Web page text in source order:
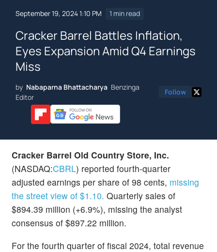
September 19, 2024 1:10 PM 1 min read
Cracker Barrel Battles Inflation,
Eyes Expansion Amid Q4 Earnings
Miss
by Nabaparna Bhattacharya Benzinga
Editor
Follow
Cracker Barrel Old Country Store, Inc.
(NASDAQ:CBRL) reported fourth-quarter
adjusted earnings per share of 98 cents, missing
the street view of $1.10. Quarterly sales of
$894.39 million (+6.9%), missing the analyst
consensus of $897.22 million.
For the fourth quarter of fiscal 2024, total revenue